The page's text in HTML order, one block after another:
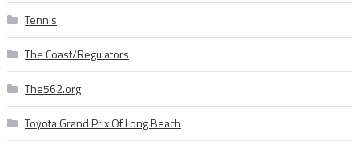
Tennis
The Coast/Regulators
The562.org
Toyota Grand Prix Of Long Beach